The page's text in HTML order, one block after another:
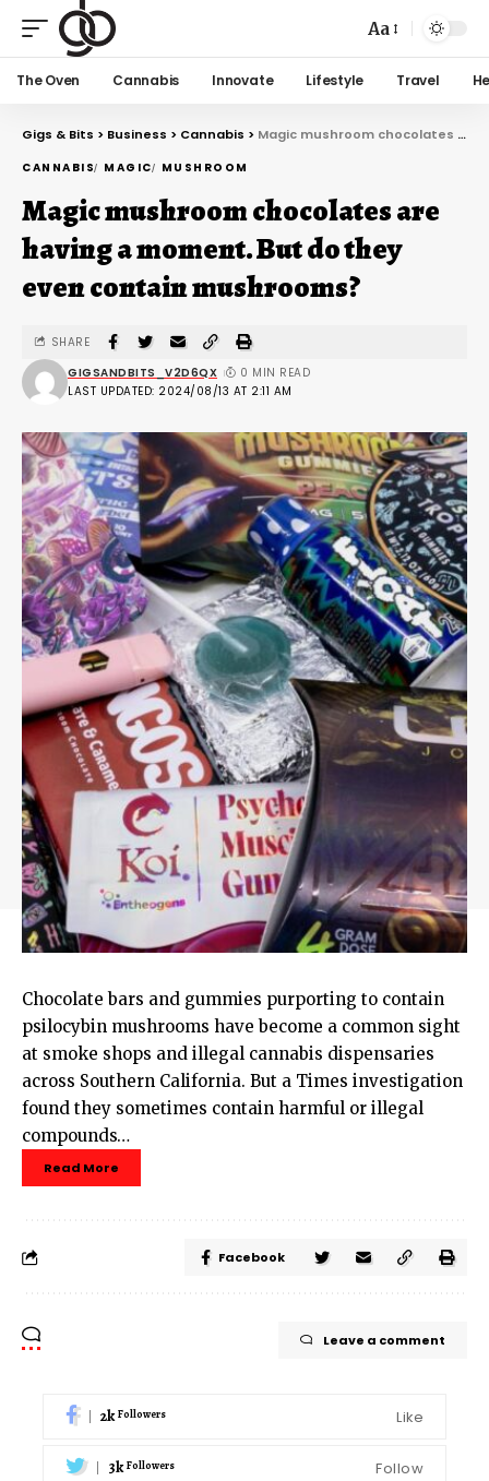
Aa
The Oven Cannabis Innovate Lifestyle Travel
Gigs & Bits > Business > Cannabis > Magic mushroom chocolates are having a moment. But do they even contain mushrooms?
CANNABIS MAGIC MUSHROOM
Magic mushroom chocolates are
having a moment. But do they
even contain mushrooms?
LAST UPDATED: 2024/08/13 AT 2:11 AM
GIGSANDBITS_V2D6QX 0 MIN READ
SHARE
Chocolate bars and gummies purporting to contain
psilocybin mushrooms have become a common sight
at smoke shops and illegal cannabis dispensaries
across Southern California. But a Times investigation
found they sometimes contain harmful or illegal
compounds…
Read More
Facebook
Leave a comment
2k Followers Like
3k Followers Follow